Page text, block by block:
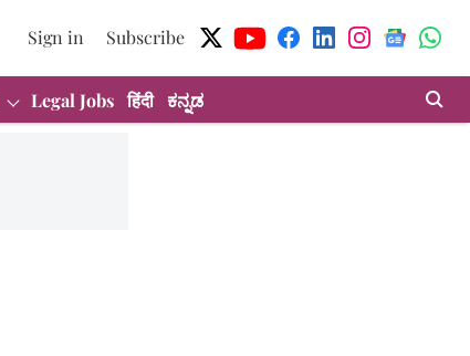
Sign in Subscribe
Legal Jobs हिंदी ಕನ್ನಡ